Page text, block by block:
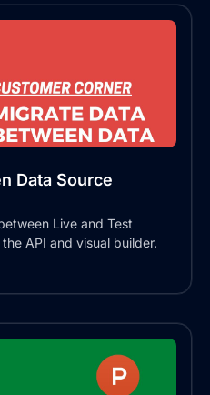
Data Source
Live and Test
API and visual builder.